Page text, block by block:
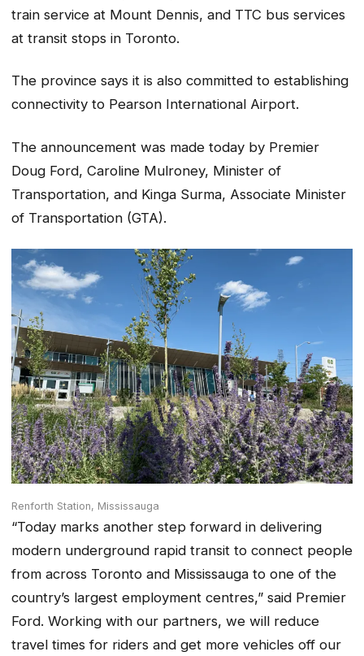
train service at Mount Dennis, and TTC bus services
at transit stops in Toronto.
The province says it is also committed to establishing
connectivity to Pearson International Airport.
The announcement was made today by Premier
Doug Ford, Caroline Mulroney, Minister of
Transportation, and Kinga Surma, Associate Minister
of Transportation (GTA).
Renforth Station, Mississauga
“Today marks another step forward in delivering
modern underground rapid transit to connect people
from across Toronto and Mississauga to one of the
country’s largest employment centres,” said Premier
Ford. Working with our partners, we will reduce
travel times for riders and get more vehicles off our